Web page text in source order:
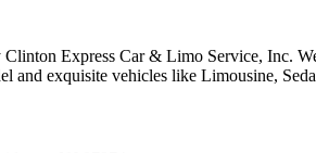
Express Car & Limo Service, Inc.
and exquisite vehicles like Limousine,